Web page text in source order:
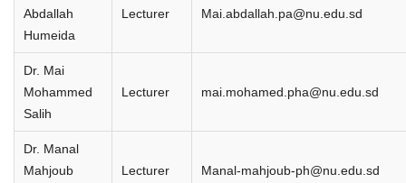
Abdallah
Humeida
Lecturer Mai.abdallah.pa@nu.edu.sd
Dr. Mai
Mohammed
Salih
Lecturer mai.mohamed.pha@nu.edu.sd
Dr. Manal
Mahjoub
Lecturer Manal-mahjoub-ph@nu.edu.sd